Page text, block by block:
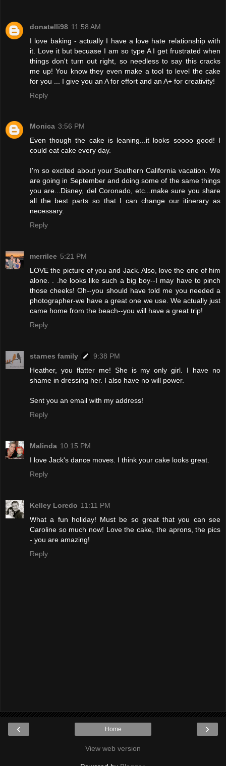
donatelli98 11:58 AM
I love baking - actually I have a love hate relationship with
it. Love it but becuase I am so type A I get frustrated when
things don't turn out right, so needless to say this cracks
me up! You know they even make a tool to level the cake
for you ... I give you an A for effort and an A+ for creativity!
Reply
Monica 3:56 PM
Even though the cake is leaning...it looks soooo good! I
could eat cake every day.
I'm so excited about your Southern California vacation. We
are going in September and doing some of the same things
you are...Disney, del Coronado, etc...make sure you share
all the best parts so that I can change our itinerary as
necessary.
Reply
merrilee 5:21 PM
LOVE the picture of you and Jack. Also, love the one of him
alone. . .he looks like such a big boy--I may have to pinch
those cheeks! Oh--you should have told me you needed a
photographer-we have a great one we use. We actually just
came home from the beach--you will have a great trip!
Reply
starnes family
9:38 PM
Heather, you flatter me! She is my only girl. I have no
shame in dressing her. I also have no will power.
Sent you an email with my address!
Reply
Malinda 10:15 PM
I love Jack's dance moves. I think your cake looks great.
Reply
Kelley Loredo 11:11 PM
What a fun holiday! Must be so great that you can see
Caroline so much now! Love the cake, the aprons, the pics
- you are amazing!
Reply
‹ ›
Home
View web version